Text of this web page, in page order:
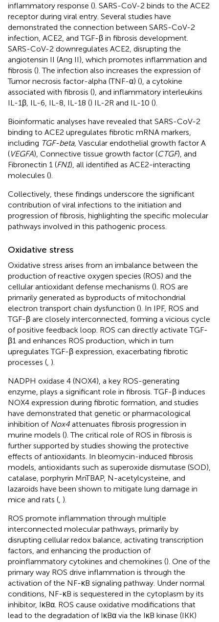
inflammatory response (). SARS-CoV-2 binds to the ACE2
receptor during viral entry. Several studies have
demonstrated the connection between SARS-CoV-2
infection, ACE2, and TGF-β in fibrosis development.
SARS-CoV-2 downregulates ACE2, disrupting the
angiotensin II (Ang II), which promotes inflammation and
fibrosis (). The infection also increases the expression of
Tumor necrosis factor-alpha (TNF-α) (), a cytokine
associated with fibrosis (), and inflammatory interleukins
IL-1β, IL-6, IL-8, IL-18 () IL-2R and IL-10 ().
Bioinformatic analyses have revealed that SARS-CoV-2
binding to ACE2 upregulates fibrotic mRNA markers,
including TGF-beta, Vascular endothelial growth factor A
(VEGFA), Connective tissue growth factor (CTGF), and
Fibronectin 1 (FN1), all identified as ACE2-interacting
molecules ().
Collectively, these findings underscore the significant
contribution of viral infections to the initiation and
progression of fibrosis, highlighting the specific molecular
pathways involved in this pathogenic process.
Oxidative stress
Oxidative stress arises from an imbalance between the
production of reactive oxygen species (ROS) and the
cellular antioxidant defense mechanisms (). ROS are
primarily generated as byproducts of mitochondrial
electron transport chain dysfunction (). In IPF, ROS and
TGF-β are closely interconnected, forming a vicious cycle
of positive feedback loop. ROS can directly activate TGF-
β1 and enhances ROS production, which in turn
upregulates TGF-β expression, exacerbating fibrotic
processes ( ).
NADPH oxidase 4 (NOX4), a key ROS-generating
enzyme, plays a significant role in fibrosis. TGF-β induces
NOX4 expression during fibrotic formation, and studies
have demonstrated that genetic or pharmacological
inhibition of Nox4 attenuates fibrosis progression in
murine models (). The critical role of ROS in fibrosis is
further supported by studies showing the protective
effects of antioxidants. In bleomycin-induced fibrosis
models, antioxidants such as superoxide dismutase (SOD),
catalase, porphyrin MnTBAP, N-acetylcysteine, and
lazaroids have been shown to mitigate lung damage in
mice and rats ( ).
ROS promote inflammation through multiple
interconnected molecular pathways, primarily by
disrupting cellular redox balance, activating transcription
factors, and enhancing the production of
proinflammatory cytokines and chemokines (). One of the
primary way ROS drive inflammation is through the
activation of the NF-κB signaling pathway. Under normal
conditions, NF-κB is sequestered in the cytoplasm by its
inhibitor, IκBα. ROS cause oxidative modifications that
lead to the degradation of IκBα via the IκB kinase (IKK)